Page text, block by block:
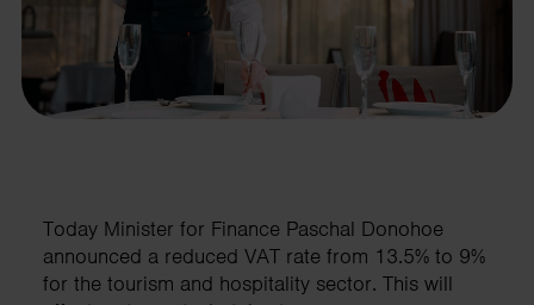
Today Minister for Finance Paschal Donohoe
announced a reduced VAT rate from 13.5% to 9%
for the tourism and hospitality sector. This will